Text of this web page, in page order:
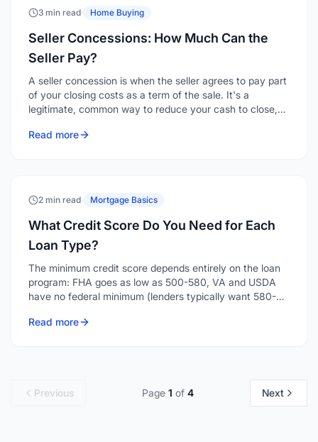
3 min read· Home Buying
Seller Concessions: How Much Can the
Seller Pay?
A seller concession is when the seller agrees to pay part
of your closing costs as a term of the sale. It's a
legitimate, common way to reduce your cash to close,
payment, a seller can contribute anywhere from 2% to
Read more
2 min read· Mortgage Basics
What Credit Score Do You Need for Each
Loan Type?
The minimum credit score depends entirely on the loan
program: FHA goes as low as 500-580, VA and USDA
have no federal minimum (lenders typically want 580-
jumbo loans want 700 or higher. Here's the breakdown
Read more
Previous Page 1 of 4 Next